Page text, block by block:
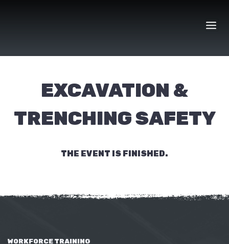
EXCAVATION &
TRENCHING SAFETY
THE EVENT IS FINISHED.
WORKFORCE TRAINING